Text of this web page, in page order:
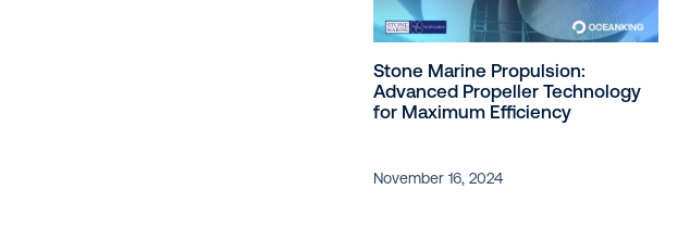
Stone Marine Propulsion:
Advanced Propeller Technology
for Maximum Efficiency
November 16, 2024